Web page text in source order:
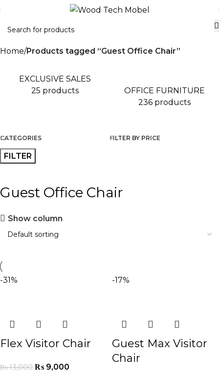
Home Products tagged “Guest Office Chair”
EXCLUSIVE SALES
25 products
OFFICE FURNITURE
236 products
CATEGORIES FILTER BY PRICE
FILTER
Guest Office Chair
Show column
-31%
Flex Visitor Chair
₨13,000 ₨ 9,000
-17%
Guest Max Visitor
Chair